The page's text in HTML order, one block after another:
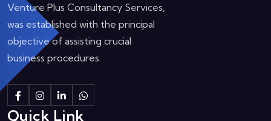
Venture Plus Consultancy Services,
was established with the principal
objective of assisting crucial
business procedures.
Quick Link